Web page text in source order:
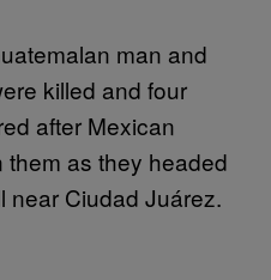
man and
killed and four
after Mexican
as they headed
near Ciudad Juárez.